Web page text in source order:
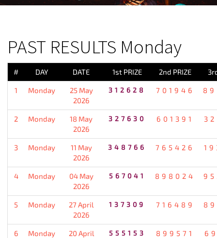
PAST RESULTS Monday
# DAY DATE 1st PRIZE 2nd PRIZE
1 Monday
25 May
2026
312628 701946
2 Monday
18 May
2026
327630 601391
3 Monday
11 May
2026
348766 765426
4 Monday
04 May
2026
567041 898024
5 Monday
27 April
2026
137309 716489
6 Monday
20 April
555153 899571